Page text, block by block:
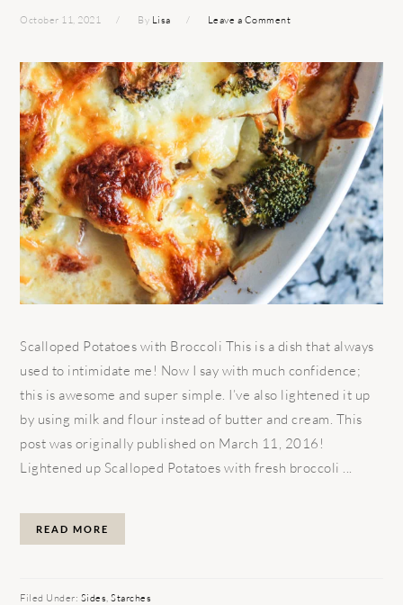
October 11, 2021 By Lisa Leave a Comment
Scalloped Potatoes with Broccoli This is a dish that always
used to intimidate me! Now I say with much confidence;
this is awesome and super simple. I’ve also lightened it up
by using milk and flour instead of butter and cream. This
post was originally published on March 11, 2016!
Lightened up Scalloped Potatoes with fresh broccoli ...
READ MORE
Filed Under: Sides ,Starches